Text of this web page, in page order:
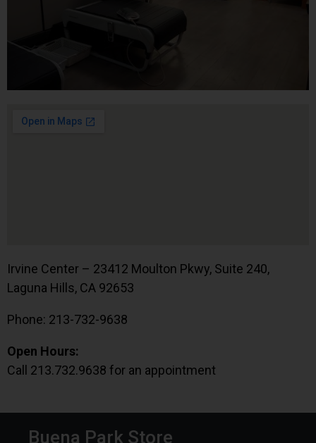
Irvine Center – 23412 Moulton Pkwy, Suite 240,
Laguna Hills, CA 92653
Phone: 213-732-9638
Open Hours:
Call 213.732.9638 for an appointment
Buena Park Store